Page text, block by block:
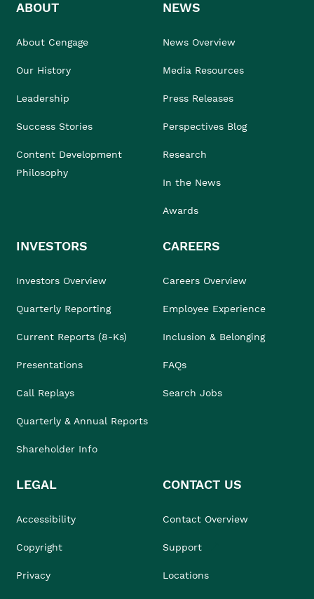
ABOUT
About Cengage
Our History
Leadership
Success Stories
Content Development
Philosophy
NEWS
News Overview
Media Resources
Press Releases
Perspectives Blog
Research
In the News
Awards
INVESTORS
Investors Overview
Quarterly Reporting
Current Reports (8-Ks)
Presentations
Call Replays
Quarterly & Annual Reports
Shareholder Info
CAREERS
Careers Overview
Employee Experience
Inclusion & Belonging
FAQs
Search Jobs
LEGAL
Accessibility
Copyright
Privacy
CONTACT US
Contact Overview
Support
Locations